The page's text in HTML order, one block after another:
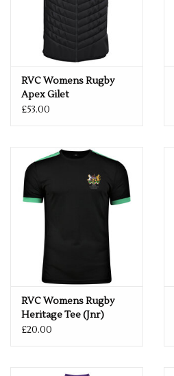
RVC Womens Rugby
Apex Gilet
£53.00
RVC Womens Rugby
Heritage Tee (Jnr)
£20.00